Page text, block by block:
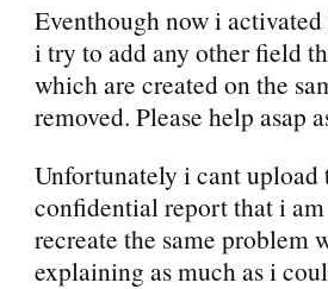
Eventhough now i
i try to add any other field
which are created on the
removed. Please help asap
Unfortunately i cant upload
confidential report that i
recreate the same problem
explaining as much as i